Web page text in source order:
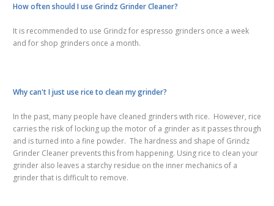
How often should I use Grindz Grinder Cleaner?
It is recommended to use Grindz for espresso grinders once a week
and for shop grinders once a month.
Why can't I just use rice to clean my grinder?
In the past, many people have cleaned grinders with rice. However, rice
carries the risk of locking up the motor of a grinder as it passes through
and is turned into a fine powder. The hardness and shape of Grindz
Grinder Cleaner prevents this from happening. Using rice to clean your
grinder also leaves a starchy residue on the inner mechanics of a
grinder that is difficult to remove.